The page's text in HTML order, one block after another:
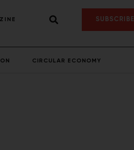
SUBSCRIBE
CIRCULAR ECONOMY